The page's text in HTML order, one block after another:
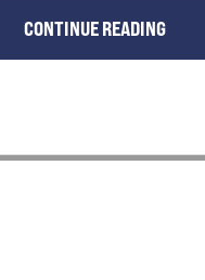
CONTINUE READING